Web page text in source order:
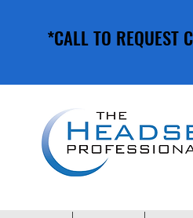
*CALL TO REQUEST
*CALL TO REQUEST